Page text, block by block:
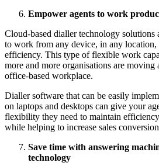
Empower agents to work
Cloud-based dialler technology solutions
to work from any device, in any
efficiency. This type of flexible work
more and more organisations are
office-based workplace.
Dialler software that can be easily
on laptops and desktops can give your
flexibility they need to maintain
while helping to increase sales
Save time with answering
technology